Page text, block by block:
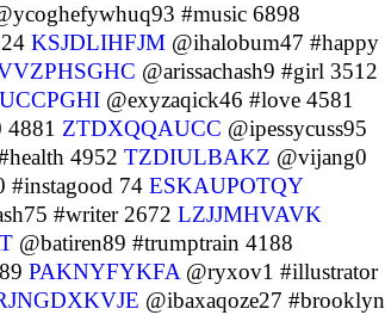
#music 6898
KSJDLIHFJM @ihalobum47 #happy
@arissachash9 #girl 3512
@exyzaqick46 #love 4581
ZTDXQQAUCC @ipessycuss95
4952 TZDIULBAKZ @vijang0
#instagood 74 ESKAUPOTQY
#writer 2672 LZJJMHVAVK
@batiren89 #trumptrain 4188
PAKNYFYKFA @ryxov1 #illustrator
@ibaxaqoze27